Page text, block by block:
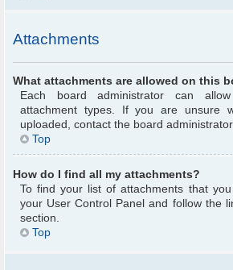
Attachments
What attachments are allowed on this
Each board administrator can
attachment types. If you are unsure
uploaded, contact the board
Top
How do I find all my attachments?
To find your list of attachments that
your User Control Panel and follow the
section.
Top